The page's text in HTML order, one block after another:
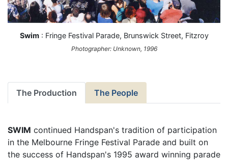
Swim: Fringe Festival Parade, Brunswick Street, Fitzroy
Photographer: Unknown, 1996
The Production The People
SWIM continued Handspan's tradition of participation
in the Melbourne Fringe Festival Parade and built on
the success of Handspan's 1995 award winning parade